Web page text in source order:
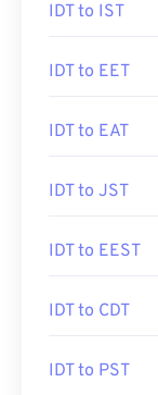
IDT to IST
IDT to EET
IDT to EAT
IDT to JST
IDT to EEST
IDT to CDT
IDT to PST